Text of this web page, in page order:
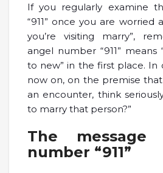
If you regularly examine
“911” once you are worried
you’re visiting marry”,
angel number “911”
to new” in the first place. In
now on, on the premise
an encounter, think
to marry that person?”
The
number “911”